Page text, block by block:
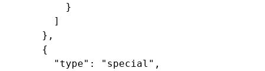
        }
      ]
    },
    {
"type" : "special" ,